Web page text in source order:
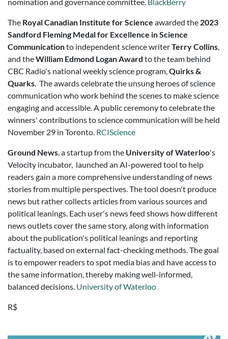
The Royal Canadian Institute for Science awarded the 2023
Sandford Fleming Medal for Excellence in Science
Communicationto independent science writerTerry Collins,
and theWilliam Edmond Logan Award to the team behind
CBC Radio's national weekly science program,Quirks &
Quarks. The awards celebrate the unsung heroes of science
communication who work behind the scenes to make science
engaging and accessible. A public ceremony to celebrate the
winners' contributions to science communication will be held
November 29 in Toronto. RCIScience
Ground News, a startup from the University of Waterloo's
Velocity incubator, launched an AI-powered tool to help
readers gain a more comprehensive understanding of news
stories from multiple perspectives. The tool doesn't produce
news but rather collects articles from various sources and
political leanings. Each user's news feed shows how different
news outlets cover the same story, along with information
about the publication's political leanings and reporting
factuality, based on external fact-checking methods. The goal
is to empower readers to spot media bias and have access to
the same information, thereby making well-informed,
balanced decisions. University of Waterloo
R$